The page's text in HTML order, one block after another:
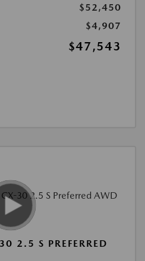
$52,450
$4,907
$47,543
2.5 S PREFERRED